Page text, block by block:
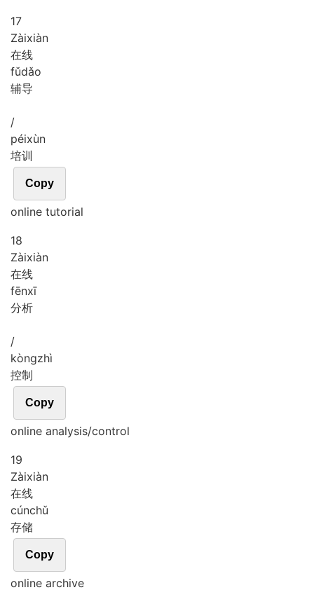
17
Zàixiàn
在线
fǔdǎo
辅导
/
péixùn
培训
Copy
online tutorial
18
Zàixiàn
在线
fēnxī
分析
/
kòngzhì
控制
Copy
online analysis/control
19
Zàixiàn
在线
cúnchǔ
存储
Copy
online archive